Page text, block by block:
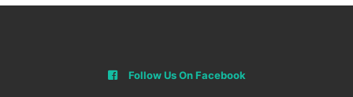
Follow Us On Facebook